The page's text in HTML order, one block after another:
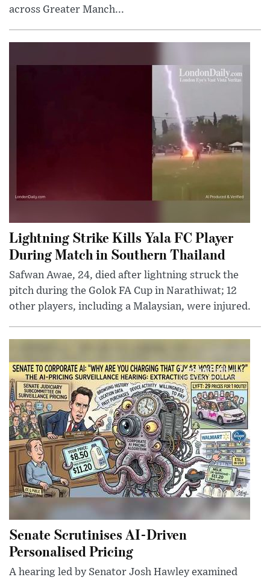
across Greater Manch...
Lightning Strike Kills Yala FC Player
During Match in Southern Thailand
Safwan Awae, 24, died after lightning struck the
pitch during the Golok FA Cup in Narathiwat; 12
other players, including a Malaysian, were injured.
Senate Scrutinises AI-Driven
Personalised Pricing
A hearing led by Senator Josh Hawley examined